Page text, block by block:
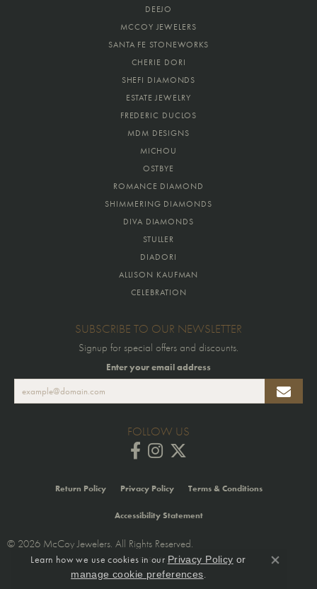
DEEJO
MCCOY JEWELERS
SANTA FE STONEWORKS
CHERIE DORI
SHEFI DIAMONDS
ESTATE JEWELRY
FREDERIC DUCLOS
MDM DESIGNS
MICHOU
OSTBYE
ROMANCE DIAMOND
SHIMMERING DIAMONDS
DIVA DIAMONDS
STULLER
DIADORI
ALLISON KAUFMAN
CELEBRATION
SUBSCRIBE TO OUR NEWSLETTER
Signup for special offers and discounts.
Enter your email address
FOLLOW US
Return Policy Privacy Policy Terms & Conditions
Accessibility Statement
© 2026 McCoy Jewelers. All Rights Reserved.
POWERED BY:PUNCHMARK
Learn how we use cookies in our Privacy Policy or
manage cookie preferences.
Close